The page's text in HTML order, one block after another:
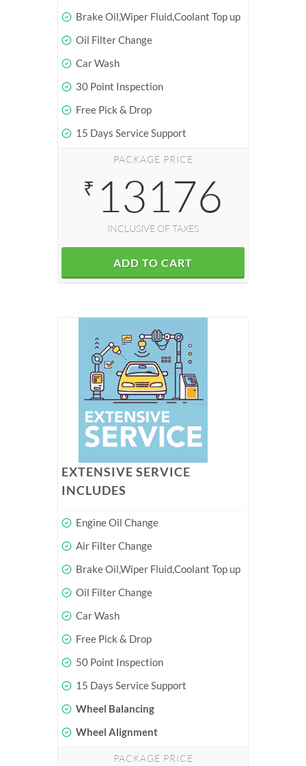
Brake Oil,Wiper Fluid,Coolant Top up
Oil Filter Change
Car Wash
30 Point Inspection
Free Pick & Drop
15 Days Service Support
PACKAGE PRICE
₹ 13176
INCLUSIVE OF TAXES
ADD TO CART
EXTENSIVE SERVICE
INCLUDES
Engine Oil Change
Air Filter Change
Brake Oil,Wiper Fluid,Coolant Top up
Oil Filter Change
Car Wash
Free Pick & Drop
50 Point Inspection
15 Days Service Support
Wheel Balancing
Wheel Alignment
PACKAGE PRICE